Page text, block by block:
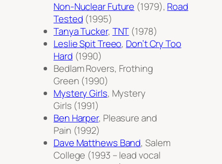
Non-Nuclear Future (1979), Road
Tested (1995)
Tanya Tucker, TNT (1978)
Leslie Spit Treeo, Don’t Cry Too
Hard (1990)
Bedlam Rovers, Frothing
Green (1990)
Mystery Girls, Mystery
Girls (1991)
Ben Harper, Pleasure and
Pain (1992)
Dave Matthews Band,Salem
College (1993 – lead vocal